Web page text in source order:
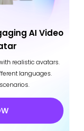
AI Video
realistic avatars.
languages.